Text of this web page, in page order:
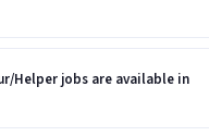
Helper jobs are available in